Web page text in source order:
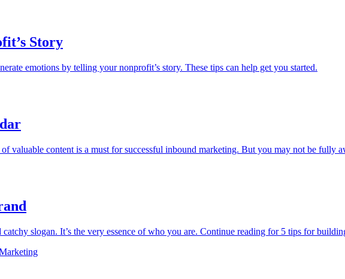
Story
emotions by telling your nonprofit’s story. These tips can help get you started.
valuable content is a must for successful inbound marketing. But you may not be fully
slogan. It’s the very essence of who you are. Continue reading for 5 tips for